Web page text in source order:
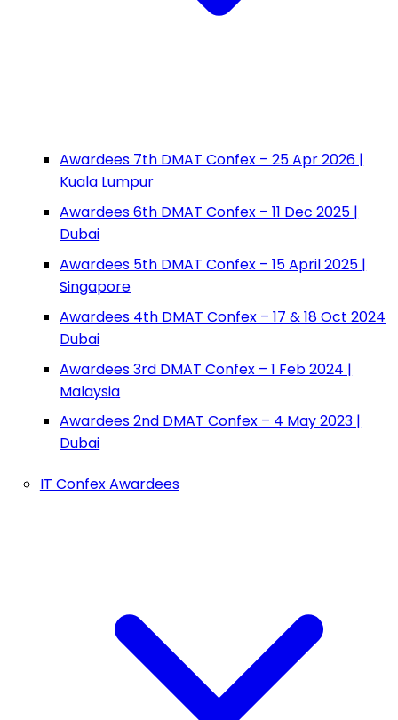
Awardees 7th DMAT Confex – 25 Apr 2026 |
Kuala Lumpur
Awardees 6th DMAT Confex – 11 Dec 2025 |
Dubai
Awardees 5th DMAT Confex – 15 April 2025 |
Singapore
Awardees 4th DMAT Confex – 17 & 18 Oct 2024
Dubai
Awardees 3rd DMAT Confex – 1 Feb 2024 |
Malaysia
Awardees 2nd DMAT Confex – 4 May 2023 |
Dubai
IT Confex Awardees